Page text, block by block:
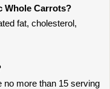
Whole Carrots?
fat, cholesterol,
more than 15 serving